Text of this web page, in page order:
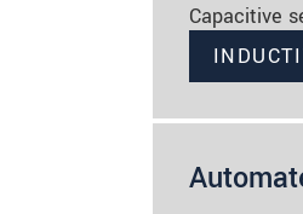
Capacitive